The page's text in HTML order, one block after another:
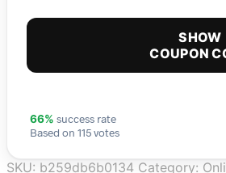
SHOW
COUPON
66% success rate
Based on 115 votes
SKU: b259db6b0134 Category: